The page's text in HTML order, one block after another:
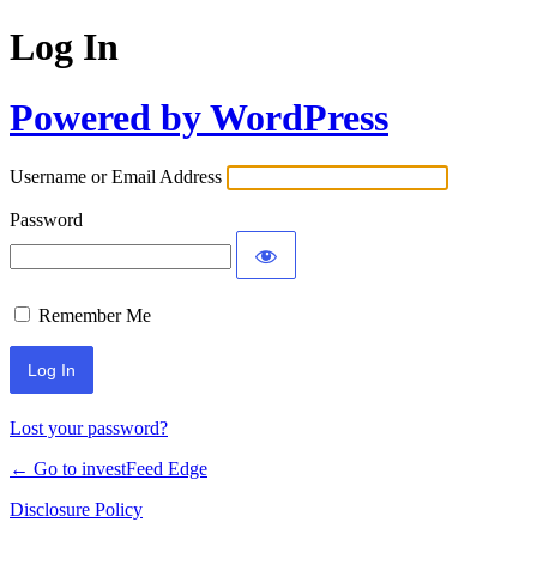
Log In
Powered by WordPress
Username or Email Address
Password
Remember Me
Lost your password?
← Go to investFeed Edge
Disclosure Policy